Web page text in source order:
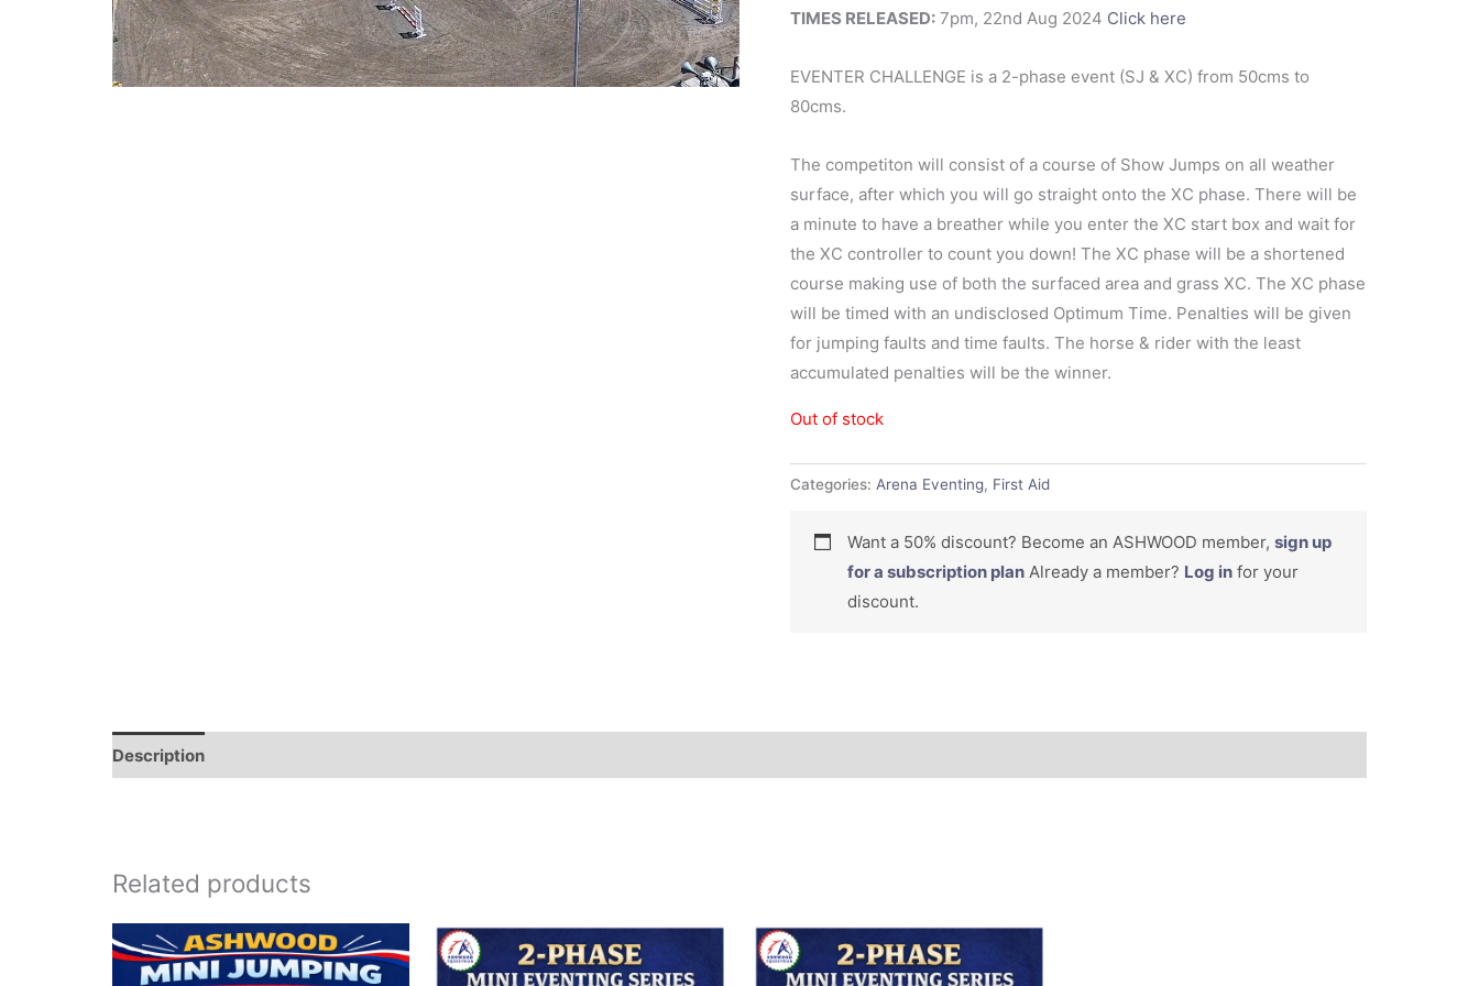
TIMES RELEASED:7pm, 22nd Aug 2024 Click here
EVENTER CHALLENGE is a 2-phase event (SJ & XC) from 50cms to
80cms.
The competiton will consist of a course of Show Jumps on all weather
surface, after which you will go straight onto the XC phase. There will be
a minute to have a breather while you enter the XC start box and wait for
the XC controller to count you down! The XC phase will be a shortened
course making use of both the surfaced area and grass XC. The XC phase
will be timed with an undisclosed Optimum Time. Penalties will be given
for jumping faults and time faults. The horse & rider with the least
accumulated penalties will be the winner.
Out of stock
Categories: Arena Eventing, First Aid
Want a 50% discount? Become an ASHWOOD member,sign up
for a subscription plan Already a member? Log in for your
discount.
Description
Related products